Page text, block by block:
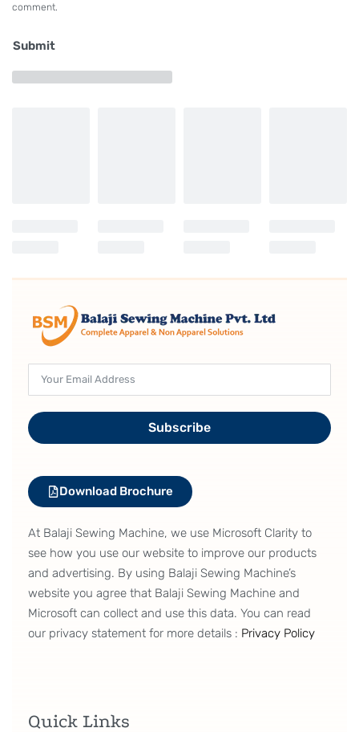
amount of the vertical movement of the walking
when the material is changed. The amount of the
alternating vertical movement of the walking foot
to this feature, the process of joining leather and
heavy-weight sponges, which are usually used as
materials for expensive sofas, can be carried out
with ease.
Eccentricity of the feed driving cam is
adjustable
machine is able to perform sewing with the feed
that is best-suited to the material and thread used.
It is no longer necessary to prepare other subclass
model sewing machines.
The upper and lower feed ratio is
adjustable
preventing material slippage.
comment.
Submit
Subscribe
Download Brochure
At Balaji Sewing Machine, we use Microsoft Clarity to
see how you use our website to improve our products
and advertising. By using Balaji Sewing Machine’s
website you agree that Balaji Sewing Machine and
Microsoft can collect and use this data. You can read
our privacy statement for more details : Privacy Policy
Quick Links